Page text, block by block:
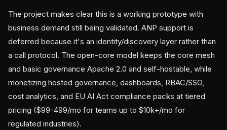
The project makes clear this is a working prototype with
business demand still being validated. ANP support is
deferred because it's an identity/discovery layer rather than
a call protocol. The open-core model keeps the core mesh
and basic governance Apache 2.0 and self-hostable, while
monetizing hosted governance, dashboards, RBAC/SSO,
cost analytics, and EU AI Act compliance packs at tiered
pricing ($99-499/mo for teams up to $10k+/mo for
regulated industries).